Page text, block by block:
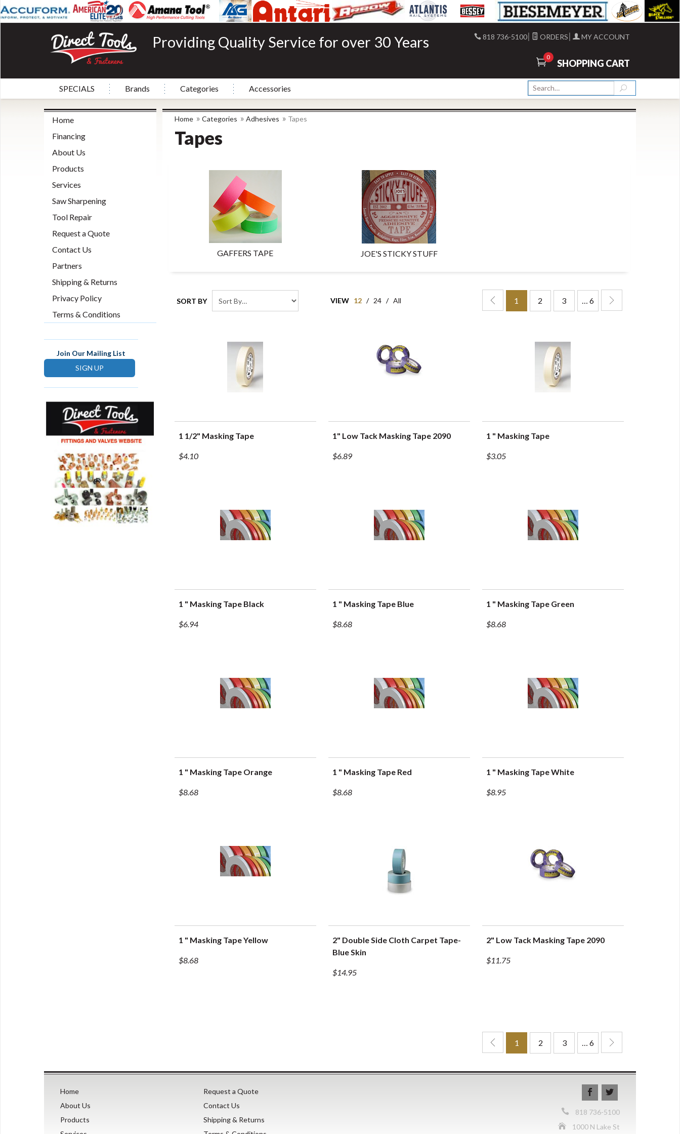
Providing Quality Service for over 30 Years 818 736-5100| ORDERS| MY ACCOUNT
0
SHOPPING CART
SPECIALS Brands Categories Accessories
Home » Categories » Adhesives » Tapes
Tapes
GAFFERS TAPE JOE'S STICKY STUFF
SORT BY VIEW 12 / 24 / All 1 2 3 … 6
1 1/2" Masking Tape
$4.10
1" Low Tack Masking Tape 2090
$6.89
1 " Masking Tape
$3.05
1 " Masking Tape Black
$6.94
1 " Masking Tape Blue
$8.68
1 " Masking Tape Green
$8.68
1 " Masking Tape Orange
$8.68
1 " Masking Tape Red
$8.68
1 " Masking Tape White
$8.95
1 " Masking Tape Yellow
$8.68
2" Double Side Cloth Carpet Tape-
Blue Skin
$14.95
2" Low Tack Masking Tape 2090
$11.75
1 2 3 … 6
Home
Financing
About Us
Products
Services
Saw Sharpening
Tool Repair
Request a Quote
Contact Us
Partners
Shipping & Returns
Privacy Policy
Terms & Conditions
Join Our Mailing List
SIGN UP
Home
About Us
Products
Request a Quote
Contact Us
Shipping & Returns
818 736-5100
1000 N Lake St